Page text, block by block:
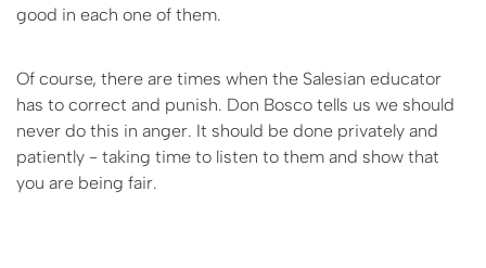
good in each one of them.
Of course, there are times when the Salesian educator
has to correct and punish. Don Bosco tells us we should
never do this in anger. It should be done privately and
patiently - taking time to listen to them and show that
you are being fair.